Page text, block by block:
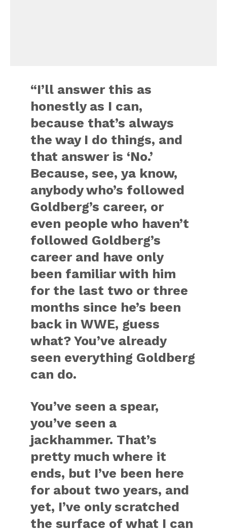
“I’ll answer this as
honestly as I can,
because that’s always
the way I do things, and
that answer is ‘No.’
Because, see, ya know,
anybody who’s followed
Goldberg’s career, or
even people who haven’t
followed Goldberg’s
career and have only
been familiar with him
for the last two or three
months since he’s been
back in WWE, guess
what? You’ve already
seen everything Goldberg
can do.
You’ve seen a spear,
you’ve seen a
jackhammer. That’s
pretty much where it
ends, but I’ve been here
for about two years, and
yet, I’ve only scratched
the surface of what I can